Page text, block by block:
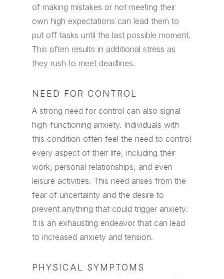
of making mistakes or not meeting their
own high expectations can lead them to
put off tasks until the last possible moment.
This often results in additional stress as
they rush to meet deadlines.
NEED FOR CONTROL
A strong need for control can also signal
high-functioning anxiety. Individuals with
this condition often feel the need to control
every aspect of their life, including their
work, personal relationships, and even
leisure activities. This need arises from the
fear of uncertainty and the desire to
prevent anything that could trigger anxiety.
It is an exhausting endeavor that can lead
to increased anxiety and tension.
PHYSICAL SYMPTOMS